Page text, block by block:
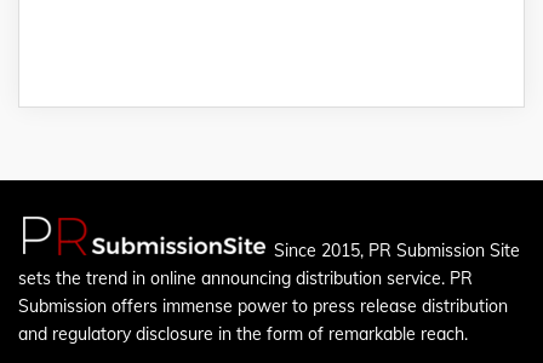
Since 2015, PR Submission Site
sets the trend in online announcing distribution service. PR
Submission offers immense power to press release distribution
and regulatory disclosure in the form of remarkable reach.